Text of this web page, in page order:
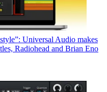
Universal Audio makes
Radiohead and Brian Eno